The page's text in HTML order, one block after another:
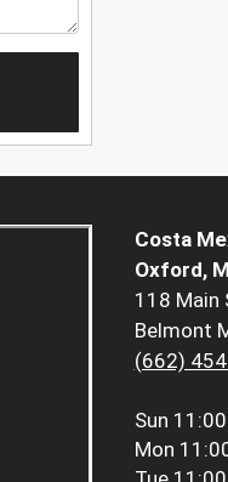
Costa
Oxford,
118 Main
Belmont
(662)
Sun
Mon